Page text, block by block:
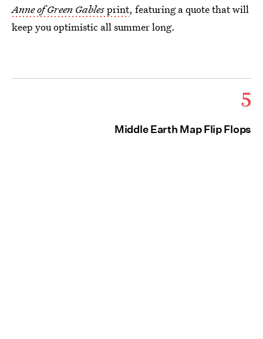
Anne of Green Gablesprint, featuring a quote that will
keep you optimistic all summer long.
5
Middle Earth Map Flip Flops